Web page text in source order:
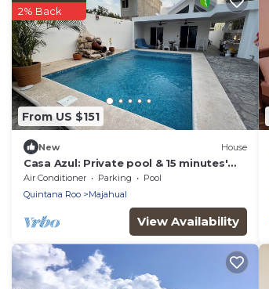
From US $151
2% Back
New House
Casa Azul: Private pool & 15 minutes'
walk to Caribbean Sea!
Air Conditioner Parking
Pool
Quintana Roo
Majahual
View Availability